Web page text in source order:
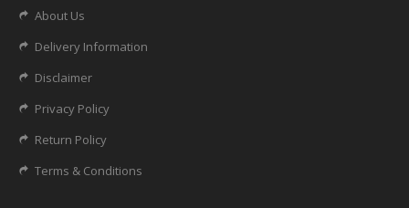
About Us
Delivery Information
Disclaimer
Privacy Policy
Return Policy
Terms & Conditions